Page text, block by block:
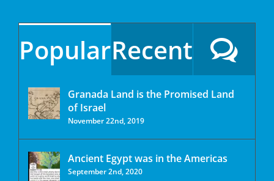
PopularRecent
Granada Land is the Promised Land
of Israel
November 22nd, 2019
Ancient Egypt was in the Americas
September 2nd, 2020